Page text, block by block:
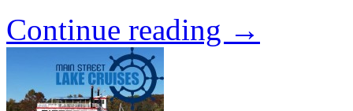
Continue reading →